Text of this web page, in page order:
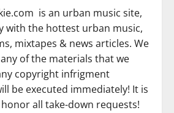
is an urban music site,
with the hottest urban music,
mixtapes & news articles. We
of the materials that we
copyright infrigment
be executed immediately! It is
all take-down requests!